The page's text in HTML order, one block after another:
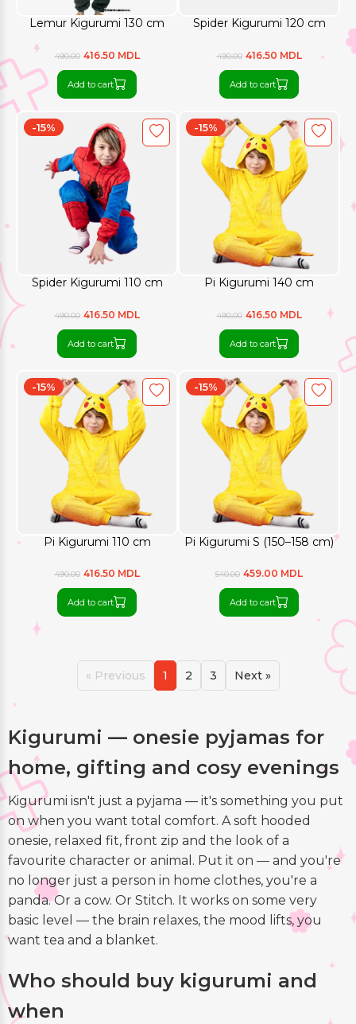
Lemur Kigurumi 130 cm
490.00 416.50 MDL
Add to cart
Spider Kigurumi 120 cm
490.00 416.50 MDL
Add to cart
Spider Kigurumi 110 cm
-15%
490.00 416.50 MDL
Add to cart
Pi Kigurumi 140 cm
-15%
490.00 416.50 MDL
Add to cart
Pi Kigurumi 110 cm
-15%
490.00 416.50 MDL
Add to cart
Pi Kigurumi S (150–158 cm)
-15%
540.00 459.00 MDL
Add to cart
« Previous 1 2 3 Next »
Kigurumi — onesie pyjamas for
home, gifting and cosy evenings
Kigurumi isn't just a pyjama — it's something you put
on when you want total comfort. A soft hooded
onesie, relaxed fit, front zip and the look of a
favourite character or animal. Put it on — and you're
no longer just a person in home clothes, you're a
panda. Or a cow. Or Stitch. It works on some very
basic level — the brain relaxes, the mood lifts, you
want tea and a blanket.
Who should buy kigurumi and
when